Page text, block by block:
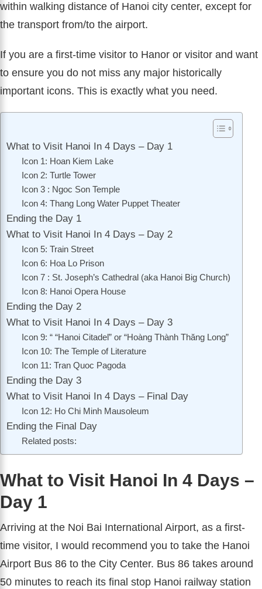
within walking distance of Hanoi city center, except for
the transport from/to the airport.
If you are a first-time visitor to Hanor or visitor and want
to ensure you do not miss any major historically
important icons. This is exactly what you need.
What to Visit Hanoi In 4 Days – Day 1
Icon 1: Hoan Kiem Lake
Icon 2: Turtle Tower
Icon 3 : Ngoc Son Temple
Icon 4: Thang Long Water Puppet Theater
Ending the Day 1
What to Visit Hanoi In 4 Days – Day 2
Icon 5: Train Street
Icon 6: Hoa Lo Prison
Icon 7 : St. Joseph’s Cathedral (aka Hanoi Big Church)
Icon 8: Hanoi Opera House
Ending the Day 2
What to Visit Hanoi In 4 Days – Day 3
Icon 9: “ “Hanoi Citadel” or “Hoàng Thành Thăng Long”
Icon 10: The Temple of Literature
Icon 11: Tran Quoc Pagoda
Ending the Day 3
What to Visit Hanoi In 4 Days – Final Day
Icon 12: Ho Chi Minh Mausoleum
Ending the Final Day
Related posts:
What to Visit Hanoi In 4 Days –
Day 1
Arriving at the Noi Bai International Airport, as a first-
time visitor, I would recommend you to take the Hanoi
Airport Bus 86 to the City Center. Bus 86 takes around
50 minutes to reach its final stop Hanoi railway station